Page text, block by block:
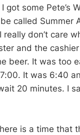
got some Pete’s
called Summer
really don’t care
and the
beer. It was too
It was 6:40
20 minutes. I
is a time that